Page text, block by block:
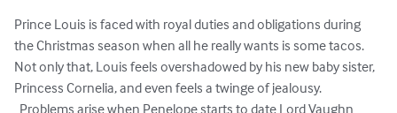
Prince Louis is faced with royal duties and obligations during
the Christmas season when all he really wants is some tacos.
Not only that, Louis feels overshadowed by his new baby sister,
Princess Cornelia, and even feels a twinge of jealousy.